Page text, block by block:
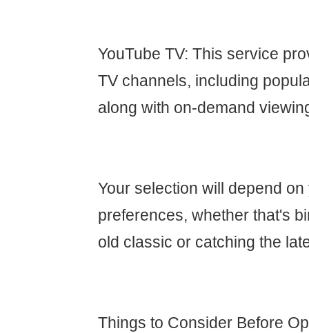
YouTube TV: This service
TV channels, including
along with on-demand
Your selection will depend
preferences, whether that's
old classic or catching the
Things to Consider Before